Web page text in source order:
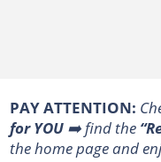
PAY ATTENTION:
for YOU➡️ find the
the home page and